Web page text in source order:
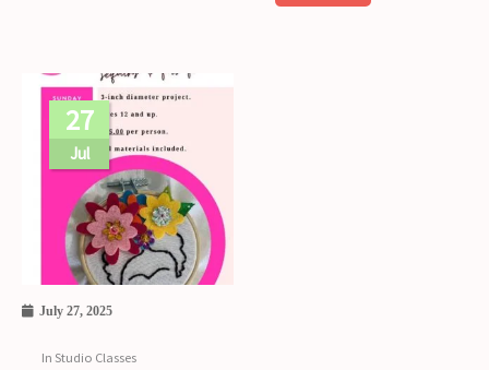
27
Jul
July 27, 2025
In Studio Classes